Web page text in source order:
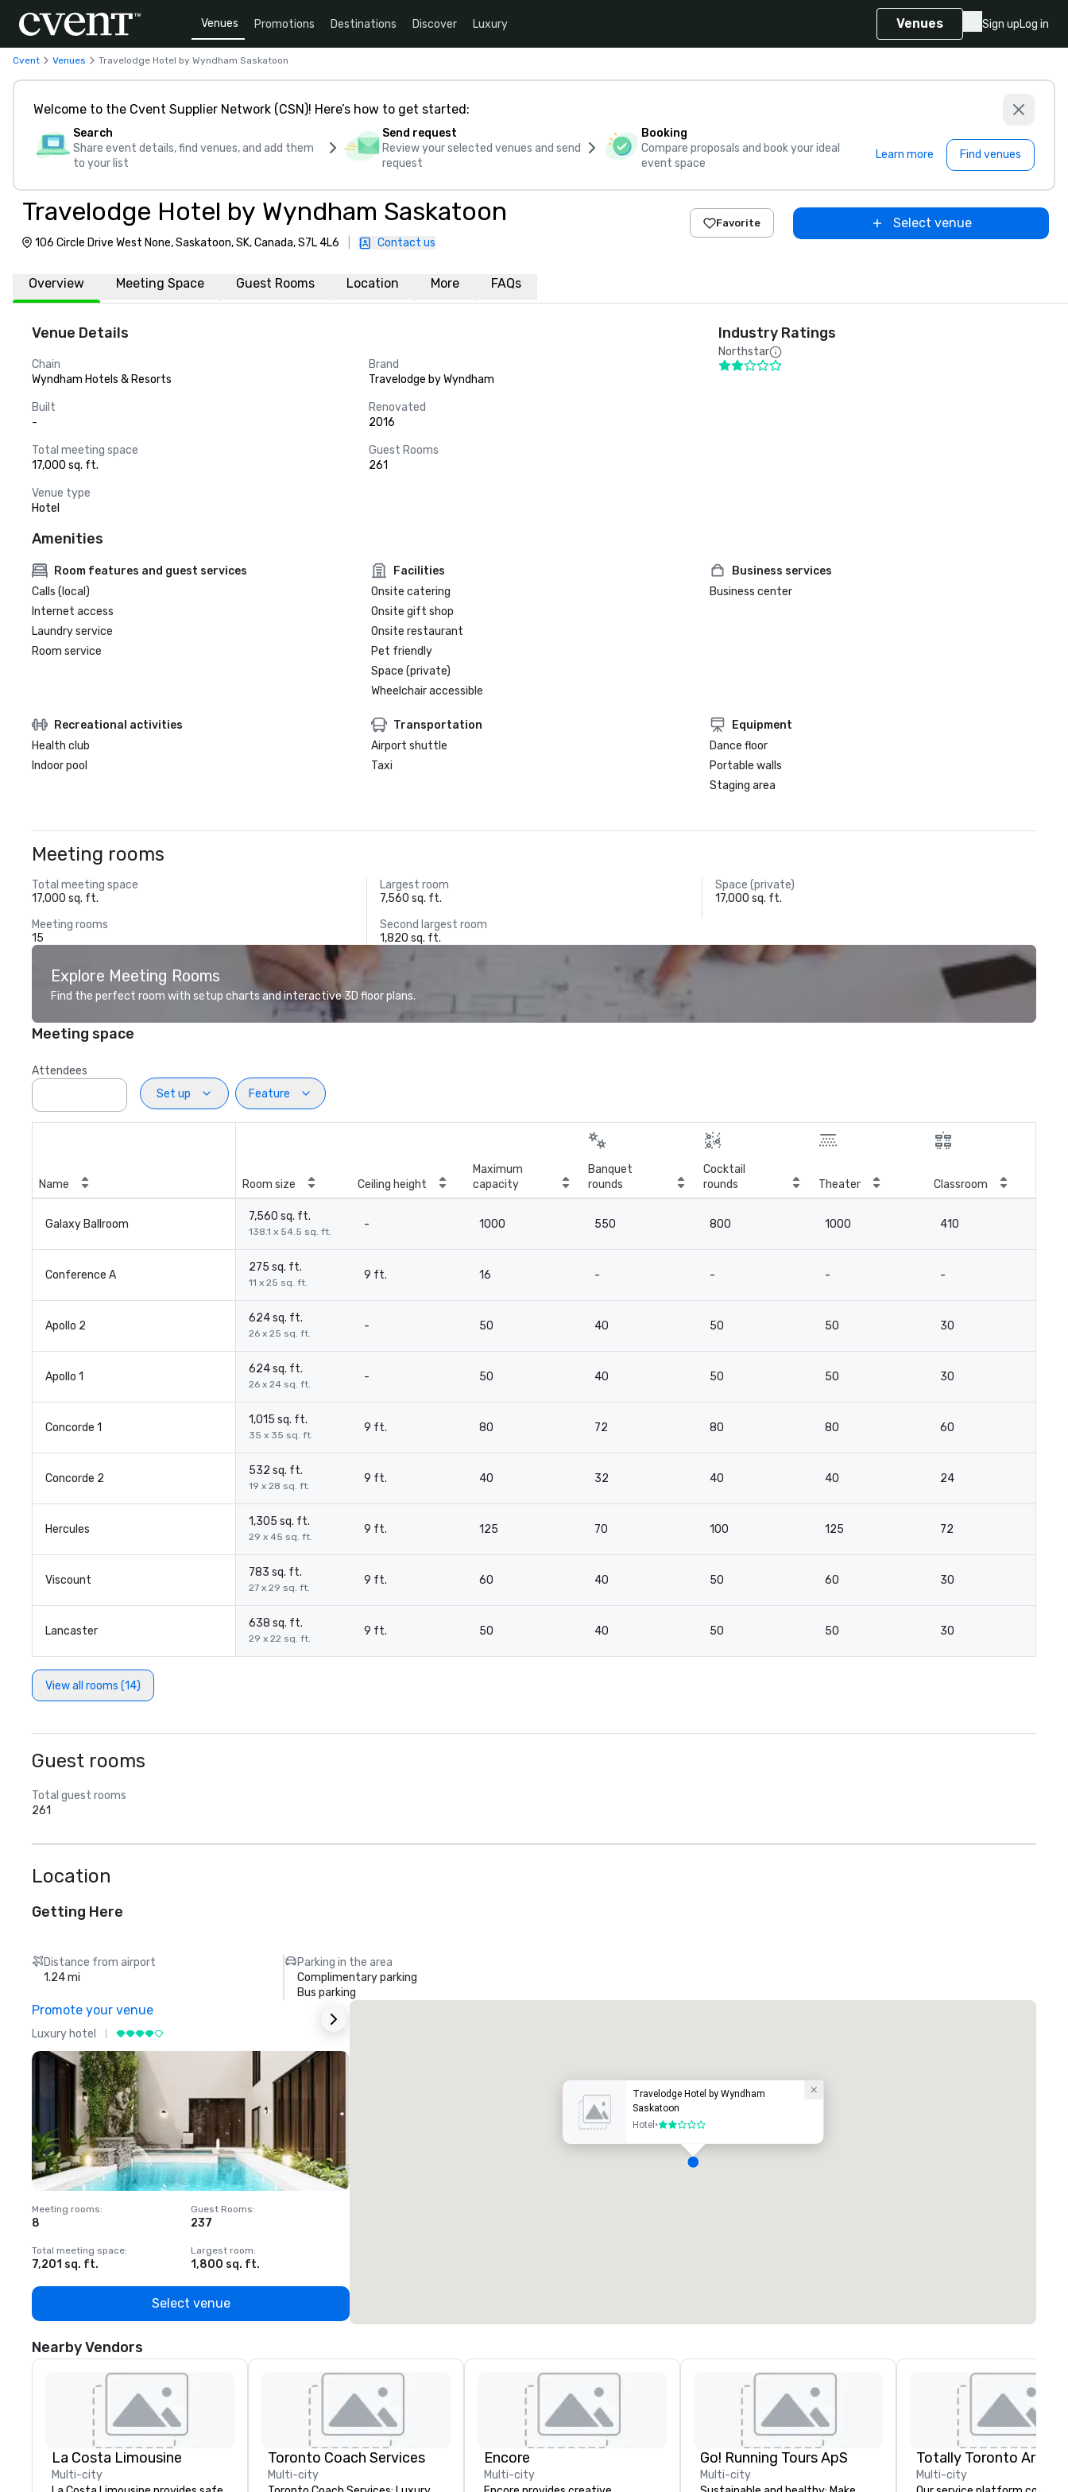
Venues Promotions Destinations Discover Luxury Venues Sign upLog in
Cvent Venues Travelodge Hotel by Wyndham Saskatoon
Welcome to the Cvent Supplier Network (CSN)! Here’s how to get started:
Search
Share event details, find venues, and add them
to your list
Send request
Review your selected venues and send
request
Booking
Compare proposals and book your ideal
event space
Learn more Find venues
Travelodge Hotel by Wyndham Saskatoon
106 Circle Drive West None, Saskatoon, SK, Canada, S7L 4L6 Contact us
Favorite Select venue
Overview Meeting Space Guest Rooms Location More FAQs
Venue Details
Chain
Wyndham Hotels & Resorts
Brand
Travelodge by Wyndham
Built
-
Renovated
2016
Total meeting space
17,000 sq. ft.
Guest Rooms
261
Venue type
Hotel
Industry Ratings
Northstar
Amenities
Room features and guest services
Calls (local)
Internet access
Laundry service
Room service
Facilities
Onsite catering
Onsite gift shop
Onsite restaurant
Pet friendly
Space (private)
Wheelchair accessible
Business services
Business center
Recreational activities
Health club
Indoor pool
Transportation
Airport shuttle
Taxi
Equipment
Dance floor
Portable walls
Staging area
Meeting rooms
Total meeting space
17,000 sq. ft.
Largest room
7,560 sq. ft.
Space (private)
17,000 sq. ft.
Meeting rooms
15
Second largest room
1,820 sq. ft.
Explore Meeting Rooms
Find the perfect room with setup charts and interactive 3D floor plans.
Meeting space
Attendees
Set up
Feature
Name Room size Ceiling height
Maximum
capacity
Banquet
rounds
Cocktail
rounds
Theater Classroom
Galaxy Ballroom
7,560 sq. ft.
138.1 x 54.5 sq. ft.
- 1000 550 800 1000 410
Conference A
275 sq. ft.
11 x 25 sq. ft.
9 ft. 16 - - - -
Apollo 2
624 sq. ft.
26 x 25 sq. ft.
- 50 40 50 50 30
Apollo 1
624 sq. ft.
26 x 24 sq. ft.
- 50 40 50 50 30
Concorde 1
1,015 sq. ft.
35 x 35 sq. ft.
9 ft. 80 72 80 80 60
Concorde 2
532 sq. ft.
19 x 28 sq. ft.
9 ft. 40 32 40 40 24
Hercules
1,305 sq. ft.
29 x 45 sq. ft.
9 ft. 125 70 100 125 72
Viscount
783 sq. ft.
27 x 29 sq. ft.
9 ft. 60 40 50 60 30
Lancaster
638 sq. ft.
29 x 22 sq. ft.
9 ft. 50 40 50 50 30
View all rooms (14)
Guest rooms
Total guest rooms
261
Location
Getting Here
Distance from airport
1.24 mi
Parking in the area
Complimentary parking
Bus parking
Promote your venue
Luxury hotel
Meeting rooms:
8
Guest Rooms:
237
Total meeting space:
7,201 sq. ft.
Largest room:
1,800 sq. ft.
Select venue
Travelodge Hotel by Wyndham
Saskatoon
Hotel •2 out of 5
Nearby Vendors
La Costa Limousine
Multi-city
Toronto Coach Services
Multi-city
Encore
Multi-city
Go! Running Tours ApS
Multi-city
Multi-city